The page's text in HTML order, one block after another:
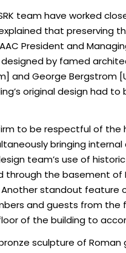
team have worked
explained that
President and
by famed
and George Bergstrom
original design had
to be respectful of the
bringing
team’s use of
through the basement
standout
and guests from
of the building to
sculpture of